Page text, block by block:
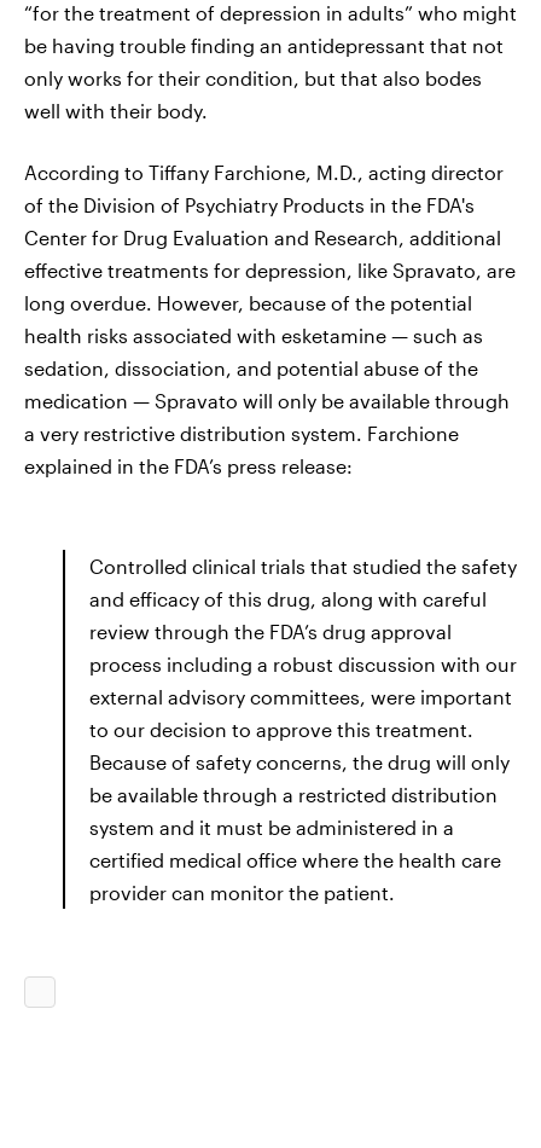
“for the treatment of depression in adults” who might
be having trouble finding an antidepressant that not
only works for their condition, but that also bodes
well with their body.
According to Tiffany Farchione, M.D., acting director
of the Division of Psychiatry Products in the FDA's
Center for Drug Evaluation and Research, additional
effective treatments for depression, like Spravato, are
long overdue. However, because of the potential
health risks associated with esketamine — such as
sedation, dissociation, and potential abuse of the
medication — Spravato will only be available through
a very restrictive distribution system. Farchione
explained in the FDA’s press release:
Controlled clinical trials that studied the safety
and efficacy of this drug, along with careful
review through the FDA’s drug approval
process including a robust discussion with our
external advisory committees, were important
to our decision to approve this treatment.
Because of safety concerns, the drug will only
be available through a restricted distribution
system and it must be administered in a
certified medical office where the health care
provider can monitor the patient.